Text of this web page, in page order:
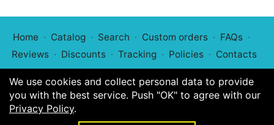
Home Catalog Search Custom orders
FAQs
Reviews
Discounts Tracking Policies Contacts
We use cookies and collect personal data to provide
you with the best service. Push "OK" to agree with our
Privacy Policy.